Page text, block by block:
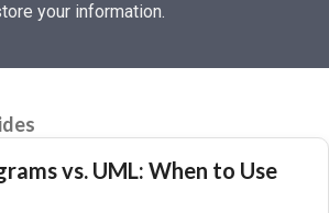
your information.
vs. UML: When to Use